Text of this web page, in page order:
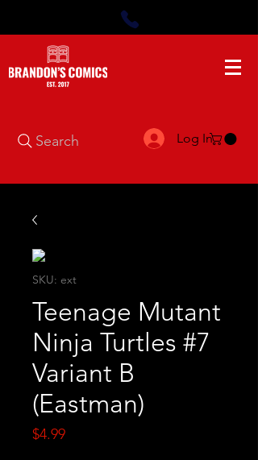
Search Log In
SKU: ext
Teenage Mutant
Ninja Turtles #7
Variant B
(Eastman)
$4.99Price